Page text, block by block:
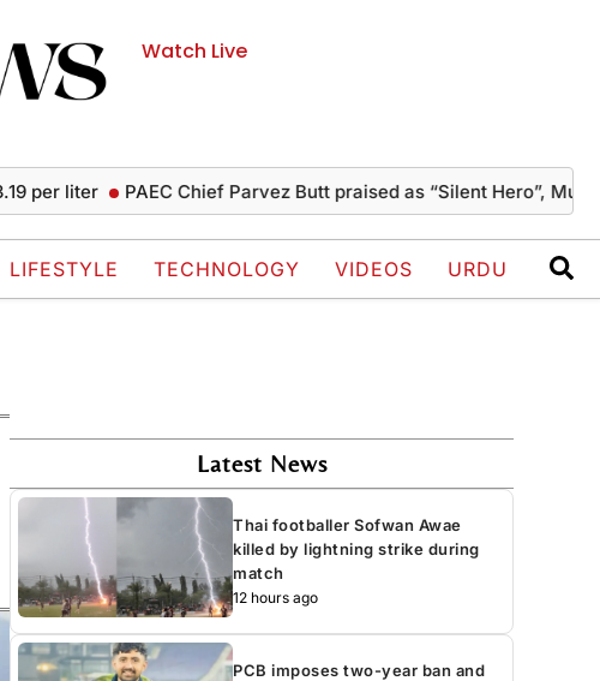
Watch Live
liter PAEC Chief Parvez Butt praised as “Silent Hero”, Mushahid
LIFESTYLE TECHNOLOGY VIDEOS URDU
Latest News
Thai footballer Sofwan Awae
killed by lightning strike during
match
12 hours ago
PCB imposes two-year ban and